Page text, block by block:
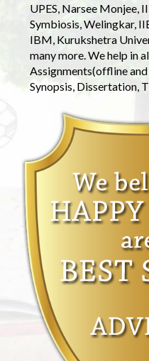
UPES, Narsee Monjee,
Symbiosis, Welingkar,
IBM, Kurukshetra
many more. We help in
Assignments(offline
Synopsis, Dissertation,